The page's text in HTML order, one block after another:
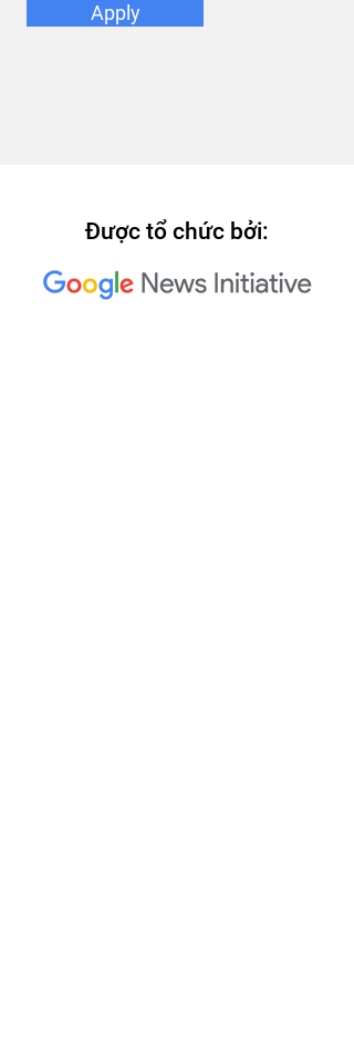
Apply
Được tổ chức bởi: